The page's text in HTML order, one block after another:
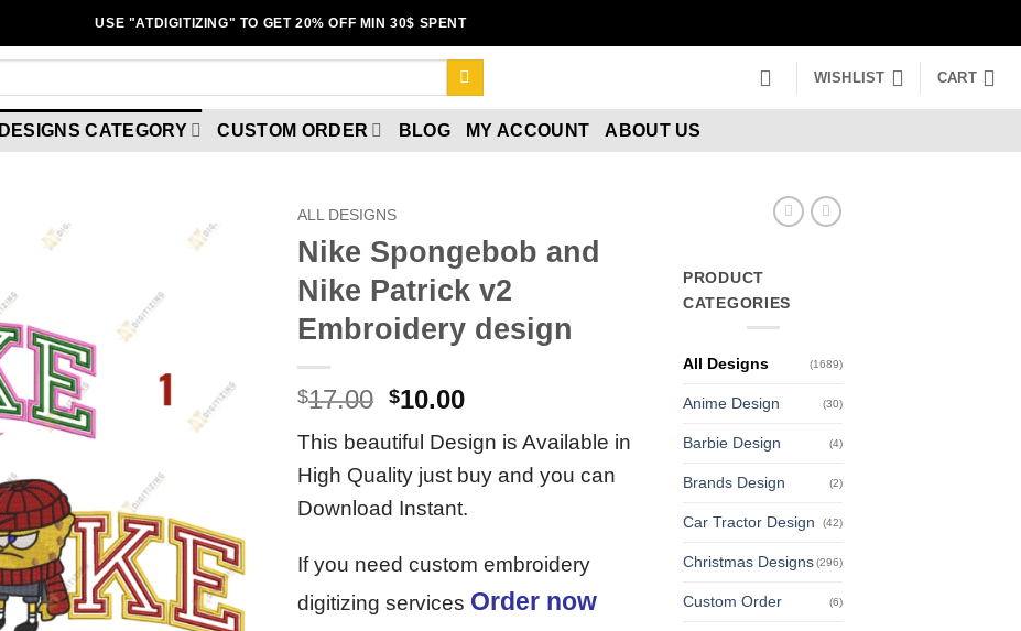
USE "ATDIGITIZING" TO GET 20% OFF MIN 30$ SPENT
WISHLIST CART
DESIGNS CATEGORY CUSTOM ORDER BLOG MY ACCOUNT ABOUT US
ALL DESIGNS
Nike Spongebob and
Nike Patrick v2
Embroidery design
$17.00 $10.00
This beautiful Design is Available in
High Quality just buy and you can
Download Instant.
If you need custom embroidery
digitizing services Order now
PRODUCT
CATEGORIES
All Designs (1689)
Anime Design (30)
Barbie Design (4)
Brands Design (2)
Car Tractor Design (42)
Christmas Designs(296)
Custom Order (6)